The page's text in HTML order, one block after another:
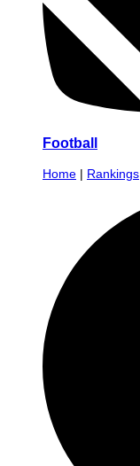
Football
Home | Rankings